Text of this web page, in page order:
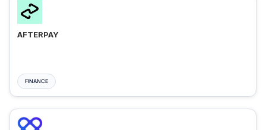
AFTERPAY
FINANCE